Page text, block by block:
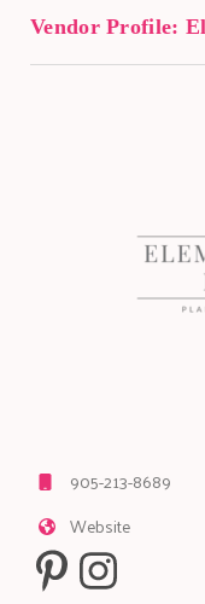
Vendor Profile:
905-213-8689
Website